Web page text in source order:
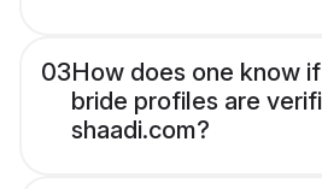
03How does one know
bride profiles are
shaadi.com?